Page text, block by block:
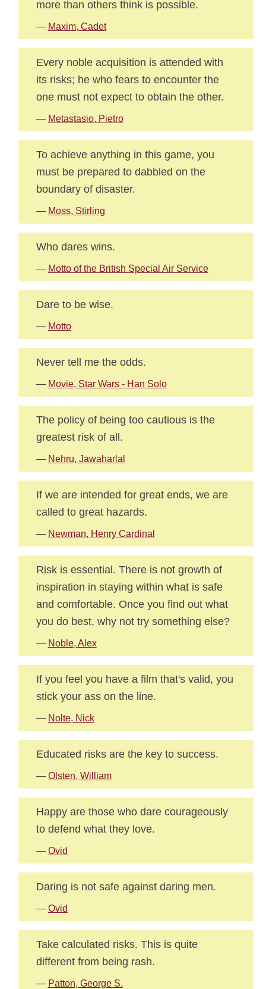
more than others think is possible.
— Maxim, Cadet
Every noble acquisition is attended with
its risks; he who fears to encounter the
one must not expect to obtain the other.
— Metastasio, Pietro
To achieve anything in this game, you
must be prepared to dabbled on the
boundary of disaster.
— Moss, Stirling
Who dares wins.
— Motto of the British Special Air Service
Dare to be wise.
— Motto
Never tell me the odds.
— Movie, Star Wars - Han Solo
The policy of being too cautious is the
greatest risk of all.
— Nehru, Jawaharlal
If we are intended for great ends, we are
called to great hazards.
— Newman, Henry Cardinal
Risk is essential. There is not growth of
inspiration in staying within what is safe
and comfortable. Once you find out what
you do best, why not try something else?
— Noble, Alex
If you feel you have a film that's valid, you
stick your ass on the line.
— Nolte, Nick
Educated risks are the key to success.
— Olsten, William
Happy are those who dare courageously
to defend what they love.
— Ovid
Daring is not safe against daring men.
— Ovid
Take calculated risks. This is quite
different from being rash.
— Patton, George S.